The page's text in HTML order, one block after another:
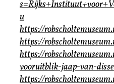
u
https://
https://
https://
vooruitblik-jaap-van-
https://